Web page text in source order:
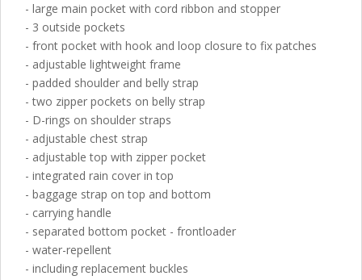
- large main pocket with cord ribbon and stopper
- 3 outside pockets
- front pocket with hook and loop closure to fix patches
- adjustable lightweight frame
- padded shoulder and belly strap
- two zipper pockets on belly strap
- D-rings on shoulder straps
- adjustable chest strap
- adjustable top with zipper pocket
- integrated rain cover in top
- baggage strap on top and bottom
- carrying handle
- separated bottom pocket - frontloader
- water-repellent
- including replacement buckles